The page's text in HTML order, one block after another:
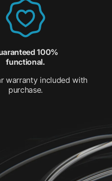
100%
functional.
warranty included with
purchase.